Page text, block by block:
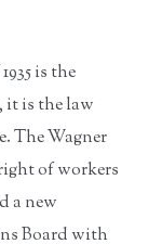
is the
it is the law
The Wagner
of workers
a new
Board with